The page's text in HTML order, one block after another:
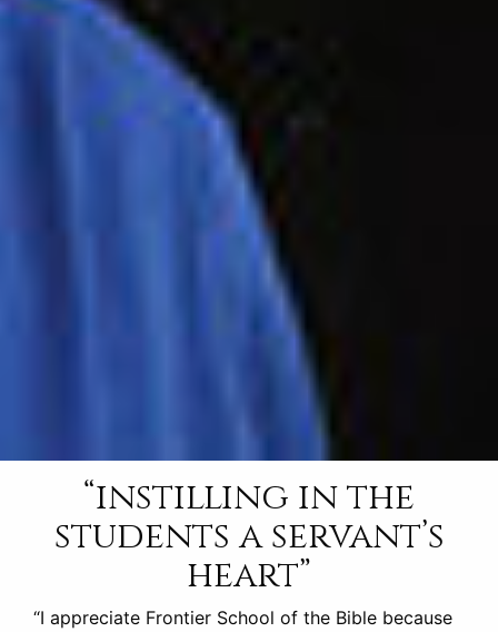
“instilling in the
students a servant’s
heart”
“I appreciate Frontier School of the Bible because